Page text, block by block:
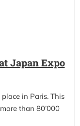
Japan Expo
in Paris. This
than 80’000